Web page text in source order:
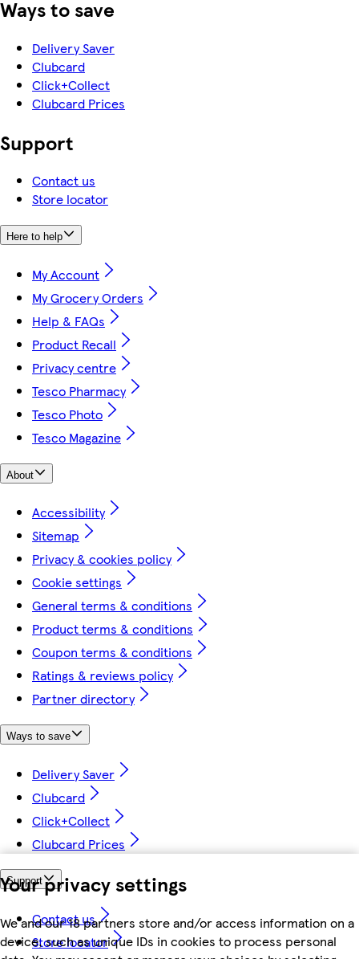
Your privacy settings
We and our 18 partners store and/or access information on a
device, such as unique IDs in cookies to process personal
Ways to save
Delivery Saver
Clubcard
Click+Collect
Clubcard Prices
Support
Contact us
Store locator
Here to help
My Account
My Grocery Orders
Help & FAQs
Product Recall
Privacy centre
Tesco Pharmacy
Tesco Photo
Tesco Magazine
About
Accessibility
Sitemap
Privacy & cookies policy
Cookie settings
General terms & conditions
Product terms & conditions
Coupon terms & conditions
Ratings & reviews policy
Partner directory
Ways to save
Delivery Saver
Clubcard
Click+Collect
Clubcard Prices
Support
Contact us
Store locator